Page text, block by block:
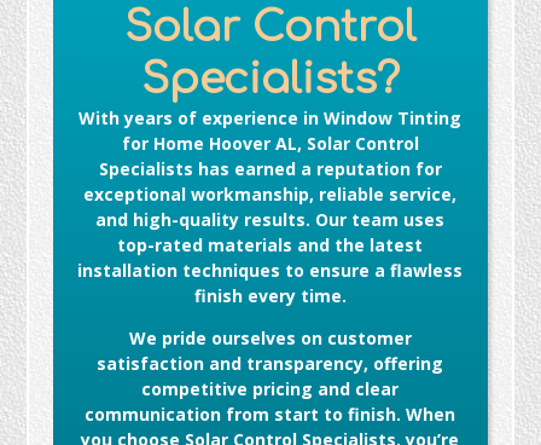
Solar Control
Specialists?
With years of experience inWindow Tinting
for Home Hoover AL, Solar Control
Specialists has earned a reputation for
exceptional workmanship, reliable service,
and high-quality results. Our team uses
top-rated materials and the latest
installation techniques to ensure a flawless
finish every time.
We pride ourselves on customer
satisfaction and transparency, offering
competitive pricing and clear
communication from start to finish. When
you choose Solar Control Specialists, you’re